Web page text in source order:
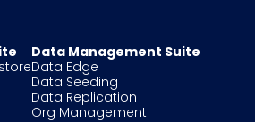
Data Management Suite
Data Edge
Data Seeding
Data Replication
Org Management